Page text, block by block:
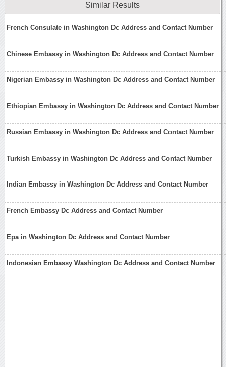
Similar Results
French Consulate in Washington Dc Address and Contact Number
Chinese Embassy in Washington Dc Address and Contact Number
Nigerian Embassy in Washington Dc Address and Contact Number
Ethiopian Embassy in Washington Dc Address and Contact Number
Russian Embassy in Washington Dc Address and Contact Number
Turkish Embassy in Washington Dc Address and Contact Number
Indian Embassy in Washington Dc Address and Contact Number
French Embassy Dc Address and Contact Number
Epa in Washington Dc Address and Contact Number
Indonesian Embassy Washington Dc Address and Contact Number